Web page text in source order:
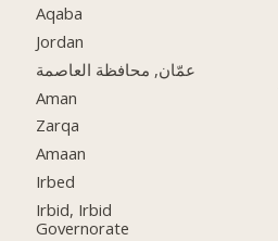
Aqaba
Jordan
عمّان, محافظة العاصمة
Aman
Zarqa
Amaan
Irbed
Irbid, Irbid
Governorate